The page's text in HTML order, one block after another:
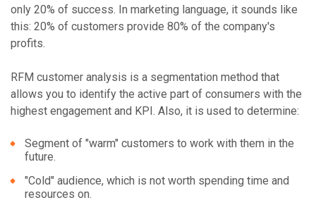
only 20% of success. In marketing language, it sounds like
this: 20% of customers provide 80% of the company's
profits.
RFM customer analysis is a segmentation method that
allows you to identify the active part of consumers with the
highest engagement and KPI. Also, it is used to determine:
Segment of "warm" customers to work with them in the
future.
"Cold" audience, which is not worth spending time and
resources on.